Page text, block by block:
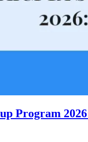
Program